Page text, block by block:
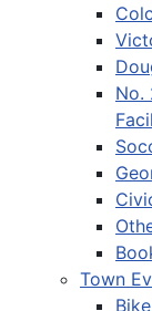
No.
Town